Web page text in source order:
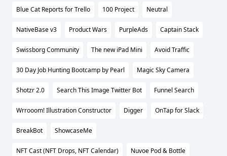
Blue Cat Reports for Trello 100 Project Neutral
NativeBase v3 Product Wars PurpleAds Captain Stack
Swissborg Community The new iPad Mini Avoid Traffic
30 Day Job Hunting Bootcamp by Pearl Magic Sky Camera
Shotzr 2.0 Search This Image Twitter Bot Funnel Search
Wrrooom! Illustration Constructor Digger OnTap for Slack
BreakBot ShowcaseMe
NFT Cast (NFT Drops, NFT Calendar) Nuvoe Pod & Bottle